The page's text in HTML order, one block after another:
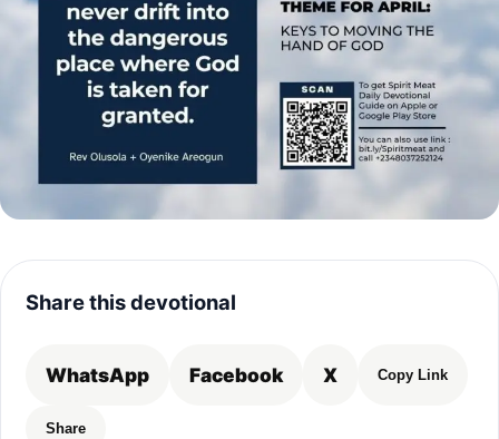
Share this devotional
WhatsApp Facebook X Copy Link
Share